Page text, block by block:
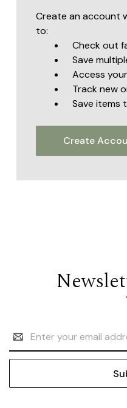
Create an account
to:
Check out
Save
Access
Track new
Save items
Create
Address